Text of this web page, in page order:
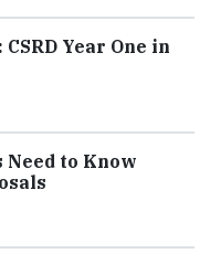
Year One in
to Know